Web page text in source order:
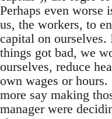
Perhaps even
us, the workers, to
capital on
things got bad, we
ourselves, reduce
own wages or
more say making
manager were